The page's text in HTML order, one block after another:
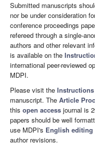
Submitted manuscripts
nor be under consideration
conference proceedings
refereed through a single-
authors and other relevant
is available on the
international peer-reviewed
MDPI.
Please visit the
manuscript. The Article
this open access journal is
papers should be well
use MDPI's English editing
author revisions.